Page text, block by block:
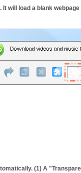
It will load a blank
(1) A